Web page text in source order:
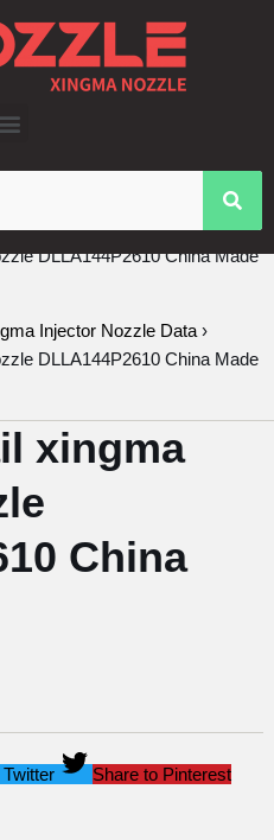
DLLA144P2610 China Made
Injector Nozzle Data ›
DLLA144P2610 China Made
xingma
China
Share to Pinterest